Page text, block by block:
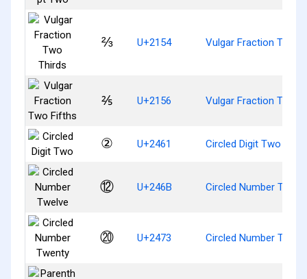
⅔ U+2154 Vulgar Fraction Two
⅖ U+2156 Vulgar Fraction Two
② U+2461 Circled Digit Two
⑫ U+246B Circled Number
⑳ U+2473 Circled Number